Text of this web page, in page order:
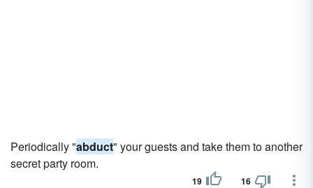
Periodically "abduct" your guests and take them to another
secret party room.
19 16